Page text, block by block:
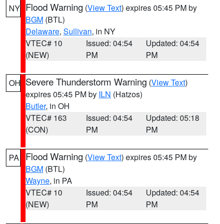
NY Flood Warning (View Text) expires 05:45 PM by
BGM (BTL)
Delaware, Sullivan, in NY
VTEC# 10
(NEW)
Issued: 04:54
PM
Updated: 04:54
PM
OH Severe Thunderstorm Warning (View Text)
expires 05:45 PM by ILN (Hatzos)
Butler, in OH
VTEC# 163
(CON)
Issued: 04:54
PM
Updated: 05:18
PM
PA Flood Warning (View Text) expires 05:45 PM by
BGM (BTL)
Wayne, in PA
VTEC# 10
(NEW)
Issued: 04:54
PM
Updated: 04:54
PM